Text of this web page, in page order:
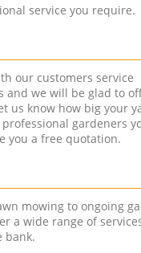
service you require.
our customers service
and we will be glad to
us know how big your
gardeners
you a free quotation.
mowing to ongoing
a wide range of
bank.